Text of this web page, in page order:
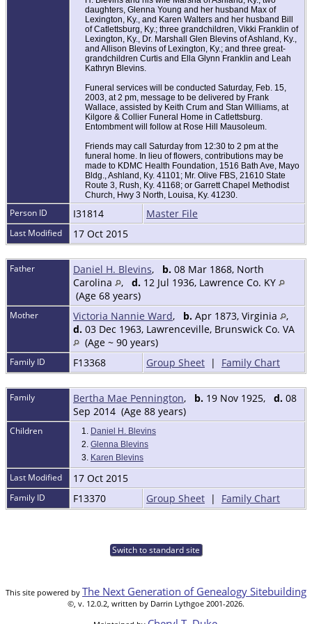
daughters, Glenna Young and her husband Max of
Lexington, Ky., and Karen Walters and her husband Bill
of Catlettsburg, Ky.; three grandchildren, Vikki Franklin of
Lexington, Ky., Dr. Marshall Glen Blevins of Ashland, Ky.,
and Allison Blevins of Lexington, Ky.; and three great-
grandchildren Curtis and Ella Glynn Franklin and Leah
Kathryn Blevins.
Funeral services will be conducted Saturday, Feb. 15,
2003, at 2 pm, message to be delivered by Frank
Wallace, assisted by Keith Crum and Stan Williams, at
Kilgore & Collier Funeral Home in Catlettsburg.
Entombment will follow at Rose Hill Mausoleum.
Friends may call Saturday from 12:30 to 2 pm at the
funeral home. In lieu of flowers, contributions may be
made to KDMC Health Foundation, 1516 Bath Ave, Mayo
Bldg., Ashland, Ky. 41101; Mr. Olive FBS, 21610 State
Route 3, Rush, Ky. 41168; or Garrett Chapel Methodist
Church, Hwy 3 North, Louisa, Ky. 41230.
Person ID I31814 Master File
Last Modified 17 Oct 2015
Father Daniel H. Blevins, b. 08 Mar 1868, North
Carolina
, d. 12 Jul 1936, Lawrence Co. KY
(Age 68 years)
Mother Victoria Nannie Ward, b. Apr 1873, Virginia
,
d. 03 Dec 1963, Lawrenceville, Brunswick Co. VA
(Age ~ 90 years)
Family ID F13368 Group Sheet | Family Chart
Family Bertha Mae Pennington, b. 19 Nov 1925, d. 08
Sep 2014 (Age 88 years)
Children 1. Daniel H. Blevins
2. Glenna Blevins
3. Karen Blevins
Last Modified 17 Oct 2015
Family ID F13370 Group Sheet | Family Chart
Switch to standard site
This site powered by The Next Generation of Genealogy Sitebuilding
©, v. 12.0.2, written by Darrin Lythgoe 2001-2026.